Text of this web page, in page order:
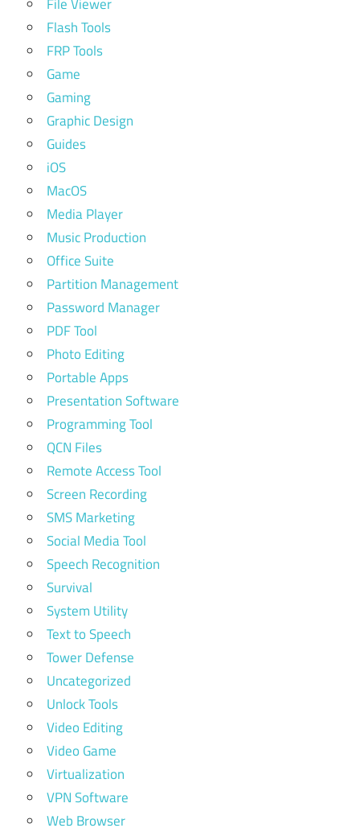
Flash Tools
FRP Tools
Game
Gaming
Graphic Design
Guides
iOS
MacOS
Media Player
Music Production
Office Suite
Partition Management
Password Manager
PDF Tool
Photo Editing
Portable Apps
Presentation Software
Programming Tool
QCN Files
Remote Access Tool
Screen Recording
SMS Marketing
Social Media Tool
Speech Recognition
Survival
System Utility
Text to Speech
Tower Defense
Uncategorized
Unlock Tools
Video Editing
Video Game
Virtualization
VPN Software
Web Browser